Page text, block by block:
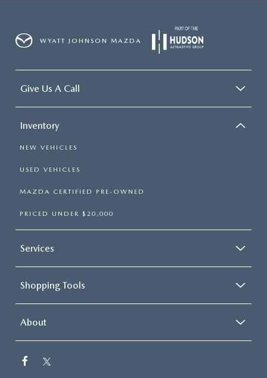
WYATT JOHNSON MAZDA
Give Us A Call
Inventory
NEW VEHICLES
USED VEHICLES
MAZDA CERTIFIED PRE-OWNED
PRICED UNDER $20,000
Services
Shopping Tools
About